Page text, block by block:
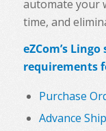
automate your
time, and
eZCom’s
requirements
Purchase
Advance